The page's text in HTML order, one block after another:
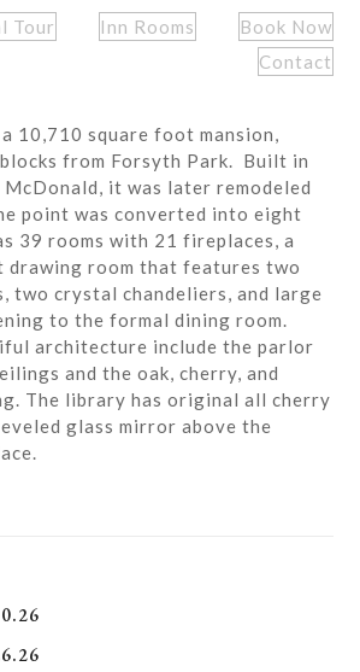
Tour Inn Rooms
Book Now
Contact
10,710 square foot mansion,
from Forsyth Park. Built in
it was later remodeled
point was converted into eight
39 rooms with 21 fireplaces, a
room that features two
two crystal chandeliers, and large
to the formal dining room.
architecture include the parlor
and the oak, cherry, and
The library has original all cherry
glass mirror above the